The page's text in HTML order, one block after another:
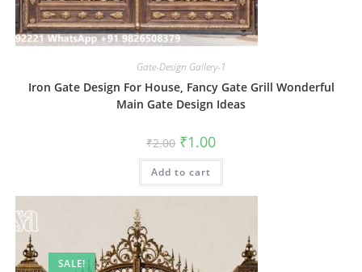
Gate-Design Gallery-1
Iron Gate Design For House, Fancy Gate Grill Wonderful
Main Gate Design Ideas
₹2.00 Original
price
was:
₹2.00.
₹1.00Current
is:
Add to cart
SALE!